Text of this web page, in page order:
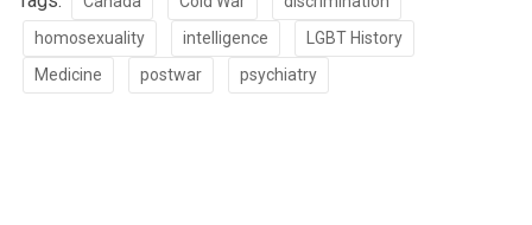
homosexuality
intelligence
LGBT History
Medicine
postwar psychiatry